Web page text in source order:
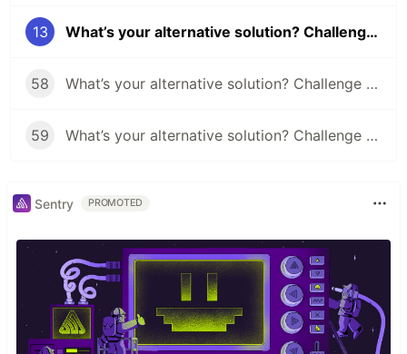
13 What’s your alternative solution? Challenge #13
58 What’s your alternative solution? Challenge #58
59 What’s your alternative solution? Challenge #59
Sentry PROMOTED